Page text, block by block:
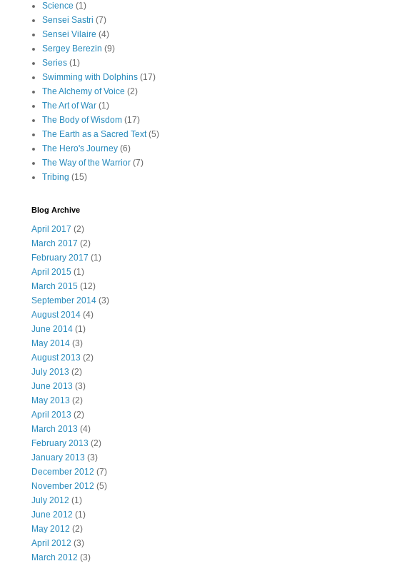
Science (1)
Sensei Sastri (7)
Sensei Vilaire (4)
Sergey Berezin (9)
Series (1)
Swimming with Dolphins (17)
The Alchemy of Voice (2)
The Art of War (1)
The Body of Wisdom (17)
The Earth as a Sacred Text (5)
The Hero's Journey (6)
The Way of the Warrior (7)
Tribing (15)
Blog Archive
April 2017 (2)
March 2017 (2)
February 2017 (1)
April 2015 (1)
March 2015 (12)
September 2014 (3)
August 2014 (4)
June 2014 (1)
May 2014 (3)
August 2013 (2)
July 2013 (2)
June 2013 (3)
May 2013 (2)
April 2013 (2)
March 2013 (4)
February 2013 (2)
January 2013 (3)
December 2012 (7)
November 2012 (5)
July 2012 (1)
June 2012 (1)
May 2012 (2)
April 2012 (3)
March 2012 (3)